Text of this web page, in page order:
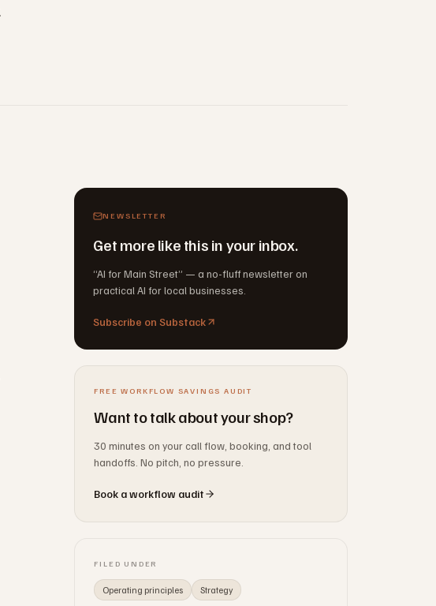
NEWSLETTER
Get more like this in your inbox.
“AI for Main Street” — a no-fluff newsletter on
practical AI for local businesses.
Subscribe on Substack
FREE WORKFLOW SAVINGS AUDIT
Want to talk about your shop?
30 minutes on your call flow, booking, and tool
handoffs. No pitch, no pressure.
Book a workflow audit
FILED UNDER
Operating principles Strategy